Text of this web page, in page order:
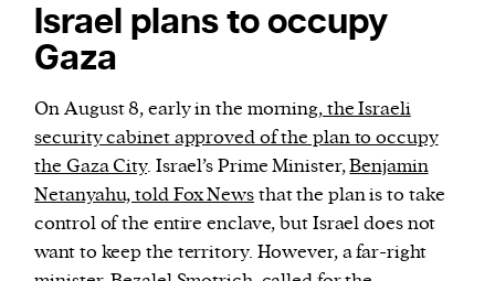
Israel plans to occupy
Gaza
On August 8, early in the morning,the Israeli
security cabinet approved of the plan to occupy
the Gaza City. Israel’s Prime Minister,Benjamin
Netanyahu, told Fox Newsthat the plan is to take
control of the entire enclave, but Israel does not
want to keep the territory. However, a far-right